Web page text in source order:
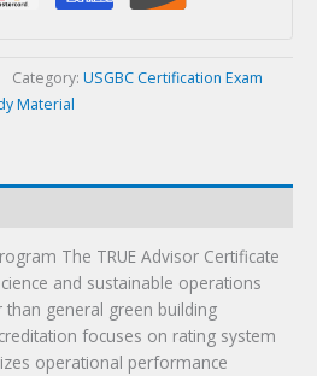
Category: USGBC Certification Exam
Material
The TRUE Advisor Certificate
and sustainable operations
general green building
focuses on rating system
operational performance